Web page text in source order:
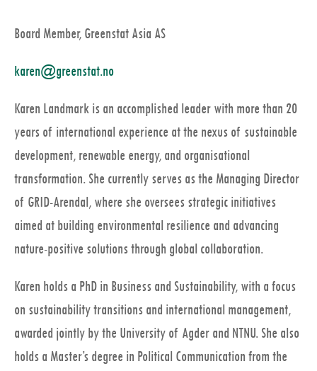
Board Member, Greenstat Asia AS
karen@greenstat.no
Karen Landmark is an accomplished leader with more than 20
years of international experience at the nexus of sustainable
development, renewable energy, and organisational
transformation. She currently serves as the Managing Director
of GRID-Arendal, where she oversees strategic initiatives
aimed at building environmental resilience and advancing
nature-positive solutions through global collaboration.
Karen holds a PhD in Business and Sustainability, with a focus
on sustainability transitions and international management,
awarded jointly by the University of Agder and NTNU. She also
holds a Master’s degree in Political Communication from the